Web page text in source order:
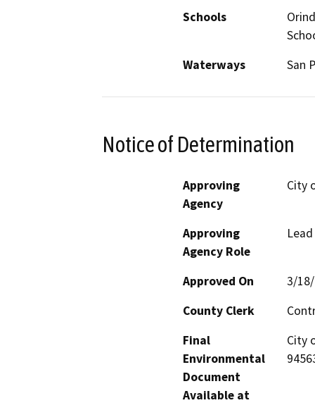
Schools
Waterways
San
Notice of Determination
Approving
Agency
City
Approving
Agency Role
Approved On
3/
County Clerk
Final
Environmental
Document
Available at
City